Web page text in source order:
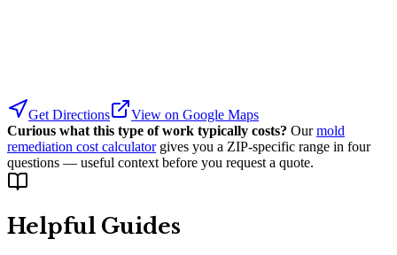
Get Directions
View on Google Maps
Curious what this type of work typically costs? Our mold
remediation cost calculator gives you a ZIP-specific range in four
questions — useful context before you request a quote.
Helpful Guides